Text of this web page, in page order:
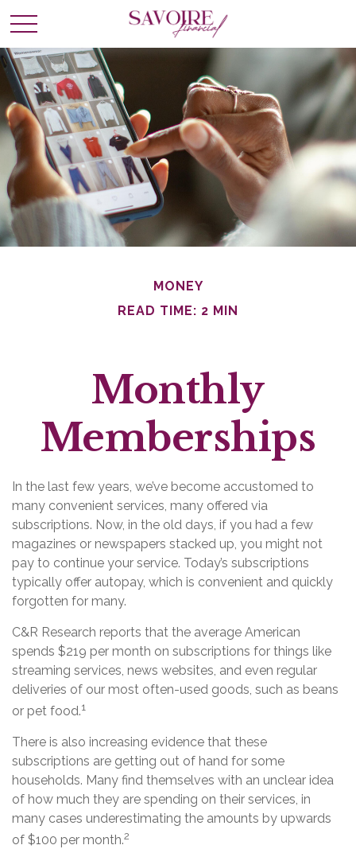
MONEY
READ TIME: 2 MIN
Monthly
Memberships
In the last few years, we’ve become accustomed to
many convenient services, many offered via
subscriptions. Now, in the old days, if you had a few
magazines or newspapers stacked up, you might not
pay to continue your service. Today’s subscriptions
typically offer autopay, which is convenient and quickly
forgotten for many.
C&R Research reports that the average American
spends $219 per month on subscriptions for things like
streaming services, news websites, and even regular
deliveries of our most often-used goods, such as beans
or pet food.1
There is also increasing evidence that these
subscriptions are getting out of hand for some
households. Many find themselves with an unclear idea
of how much they are spending on their services, in
many cases underestimating the amounts by upwards
of $100 per month.2